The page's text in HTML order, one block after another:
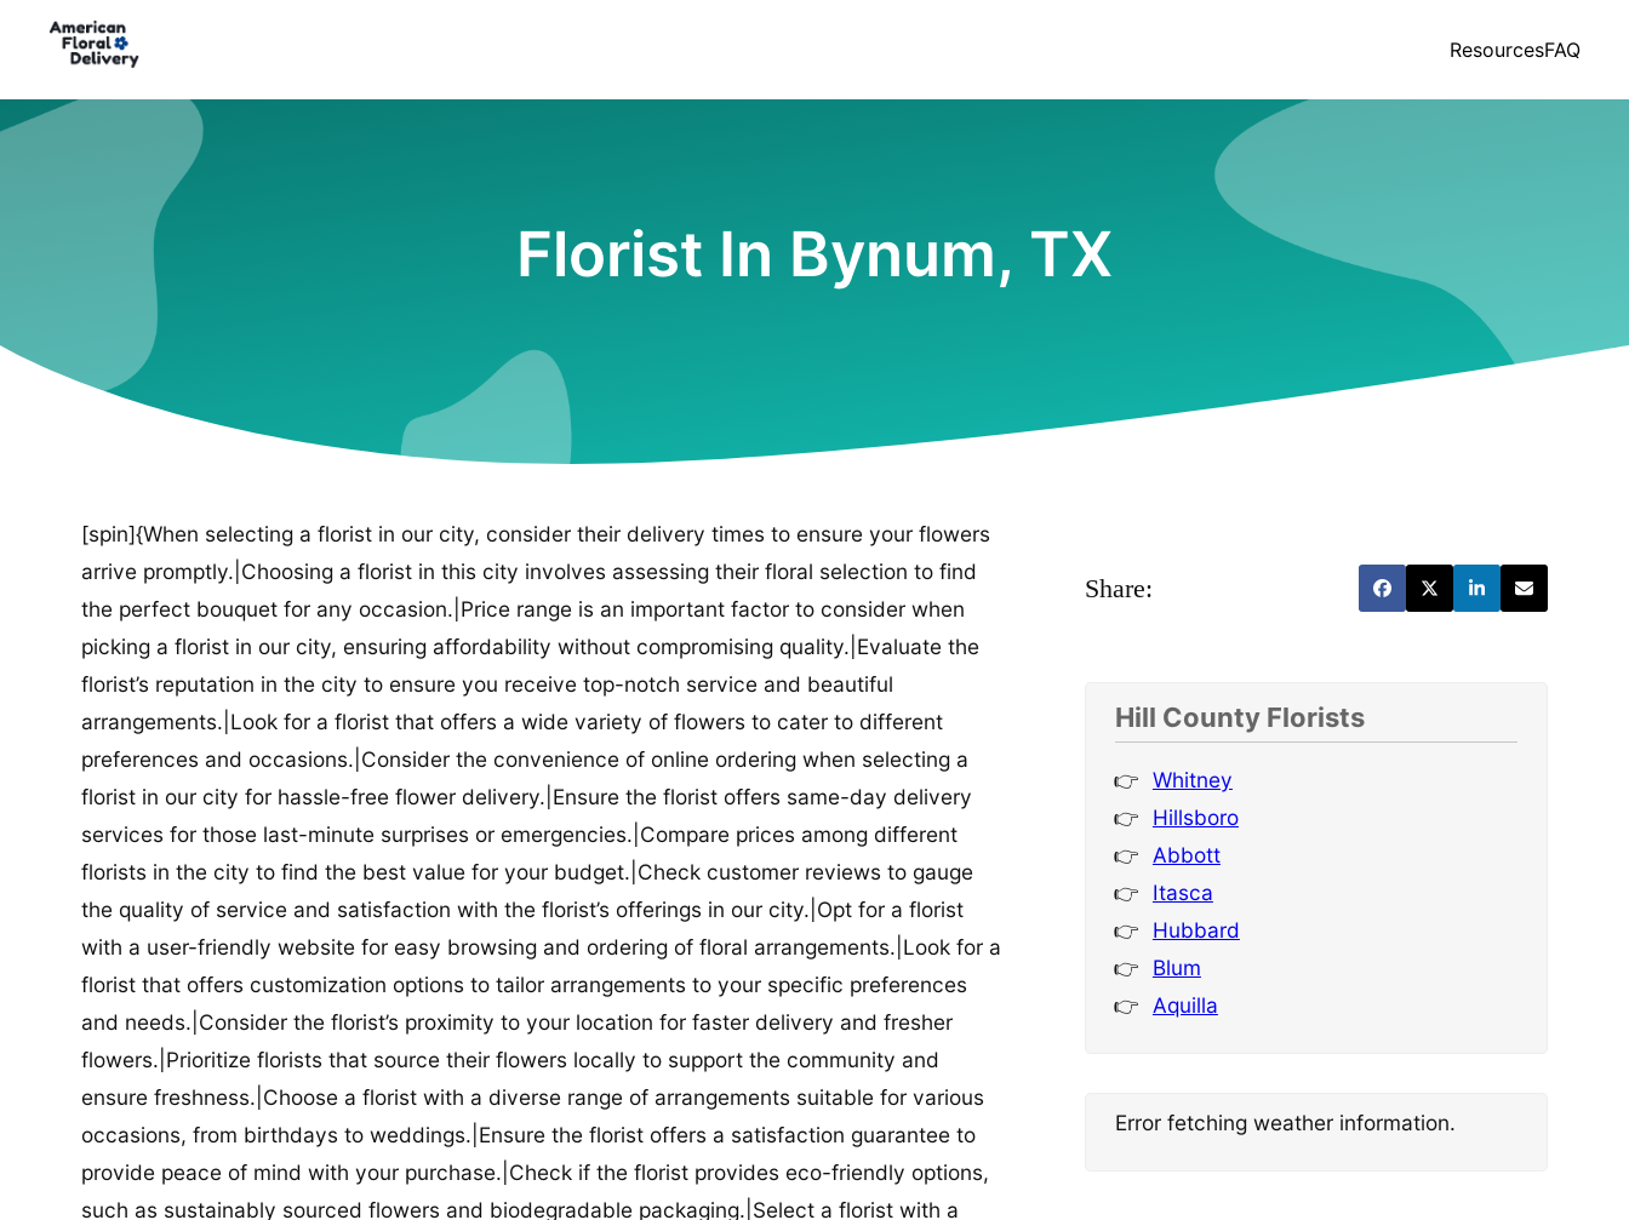
ResourcesFAQ
Florist In Bynum, TX
[spin]{When selecting a florist in our city, consider their delivery times to ensure your flowers
arrive promptly.|Choosing a florist in this city involves assessing their floral selection to find
the perfect bouquet for any occasion.|Price range is an important factor to consider when
picking a florist in our city, ensuring affordability without compromising quality.|Evaluate the
florist’s reputation in the city to ensure you receive top-notch service and beautiful
arrangements.|Look for a florist that offers a wide variety of flowers to cater to different
preferences and occasions.|Consider the convenience of online ordering when selecting a
florist in our city for hassle-free flower delivery.|Ensure the florist offers same-day delivery
services for those last-minute surprises or emergencies.|Compare prices among different
florists in the city to find the best value for your budget.|Check customer reviews to gauge
the quality of service and satisfaction with the florist’s offerings in our city.|Opt for a florist
with a user-friendly website for easy browsing and ordering of floral arrangements.|Look for a
florist that offers customization options to tailor arrangements to your specific preferences
and needs.|Consider the florist’s proximity to your location for faster delivery and fresher
flowers.|Prioritize florists that source their flowers locally to support the community and
ensure freshness.|Choose a florist with a diverse range of arrangements suitable for various
occasions, from birthdays to weddings.|Ensure the florist offers a satisfaction guarantee to
provide peace of mind with your purchase.|Check if the florist provides eco-friendly options,
such as sustainably sourced flowers and biodegradable packaging.|Select a florist with a
Share:
Hill County Florists
Whitney
Hillsboro
Abbott
Itasca
Hubbard
Blum
Aquilla
Error fetching weather information.